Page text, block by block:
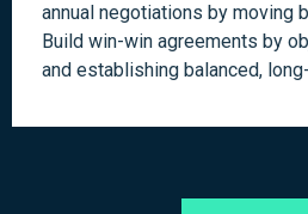
annual negotiations by moving
Build win-win agreements by
and establishing balanced,